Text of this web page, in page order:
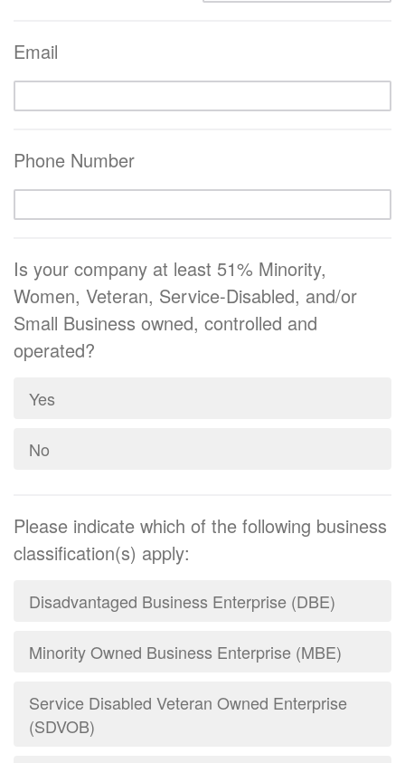
Email
Phone Number
Is your company at least 51% Minority,
Women, Veteran, Service-Disabled, and/or
Small Business owned, controlled and
operated?
Yes
No
Please indicate which of the following business
classification(s) apply:
Disadvantaged Business Enterprise (DBE)
Minority Owned Business Enterprise (MBE)
Service Disabled Veteran Owned Enterprise
(SDVOB)